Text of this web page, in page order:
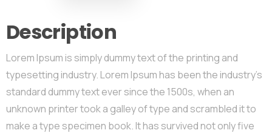
Description
Lorem Ipsum is simply dummy text of the printing and
typesetting industry. Lorem Ipsum has been the industry’s
standard dummy text ever since the 1500s, when an
unknown printer took a galley of type and scrambled it to
make a type specimen book. It has survived not only five